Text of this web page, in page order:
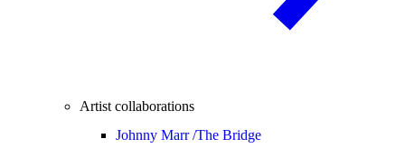
Artist collaborations
Johnny Marr /The Bridge